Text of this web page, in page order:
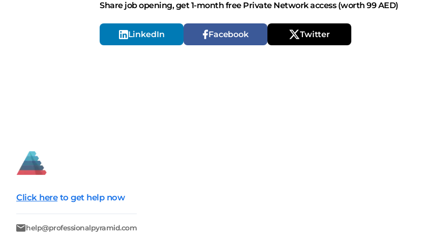
Share job opening, get 1-month free Private Network access (worth 99 AED)
LinkedIn Facebook Twitter
Click here to get help now
help@professionalpyramid.com